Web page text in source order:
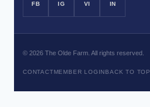
FB IG VI IN
© 2026 The Olde Farm. All rights reserved.
CONTACTMEMBER LOGINBACK TO TOP